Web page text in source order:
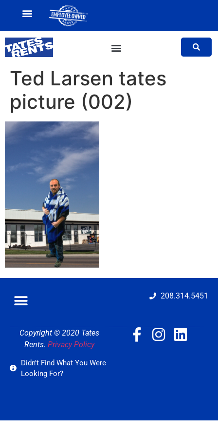
Ted Larsen tates
picture (002)
208.314.5451
Copyright © 2020 Tates
Rents. Privacy Policy
Didn't Find What You Were
Looking For?